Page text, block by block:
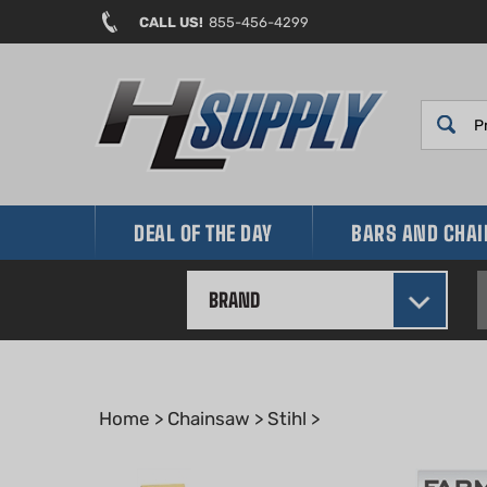
to
CALL US! 855-456-4299
DEAL OF THE DAY BARS AND
BRAND
Home > Chainsaw > Stihl >